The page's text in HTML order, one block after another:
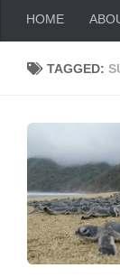
HOME
TAGGED: